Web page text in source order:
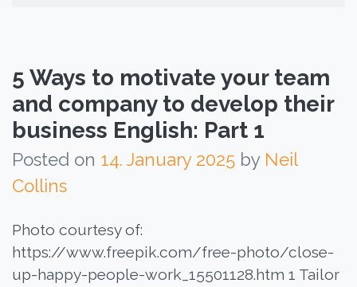
5 Ways to motivate your team
and company to develop their
business English: Part 1
Posted on 14. January 2025 by Neil
Collins
Photo courtesy of:
https://www.freepik.com/free-photo/close-
up-happy-people-work_15501128.htm 1 Tailor